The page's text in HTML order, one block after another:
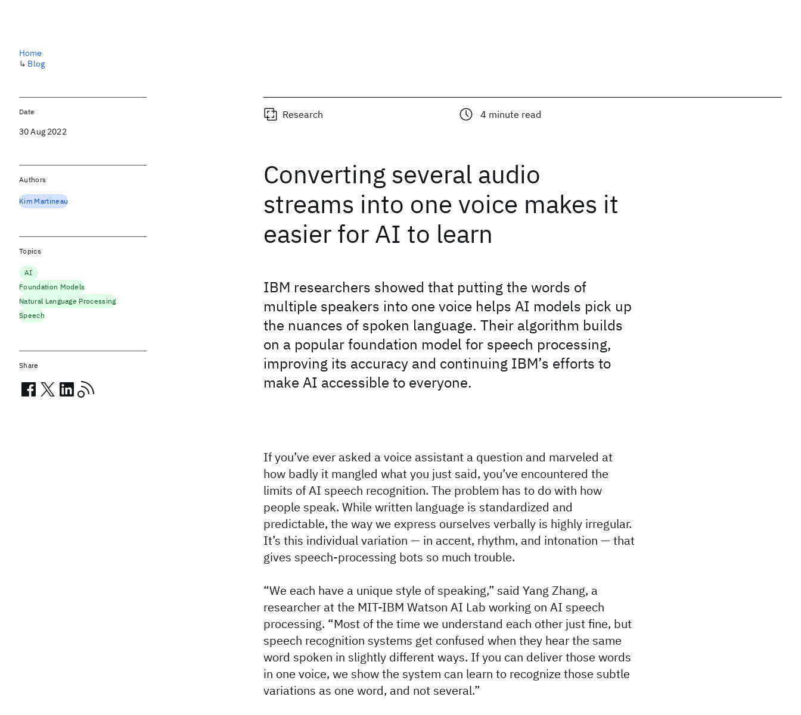
Research 4 minute read
Converting several audio
streams into one voice makes it
easier for AI to learn
IBM researchers showed that putting the words of
multiple speakers into one voice helps AI models pick up
the nuances of spoken language. Their algorithm builds
on a popular foundation model for speech processing,
improving its accuracy and continuing IBM’s efforts to
make AI accessible to everyone.
If you’ve ever asked a voice assistant a question and marveled at
how badly it mangled what you just said, you’ve encountered the
limits of AI speech recognition. The problem has to do with how
people speak. While written language is standardized and
predictable, the way we express ourselves verbally is highly irregular.
It’s this individual variation — in accent, rhythm, and intonation — that
gives speech-processing bots so much trouble.
“We each have a unique style of speaking,” said Yang Zhang, a
researcher at the MIT-IBM Watson AI Lab working on AI speech
processing. “Most of the time we understand each other just fine, but
speech recognition systems get confused when they hear the same
word spoken in slightly different ways. If you can deliver those words
in one voice, we show the system can learn to recognize those subtle
variations as one word, and not several.”
Home
↳ Blog
Date
30 Aug 2022
Authors
Kim Martineau
Topics
AI
Foundation Models
Natural Language Processing
Speech
Share